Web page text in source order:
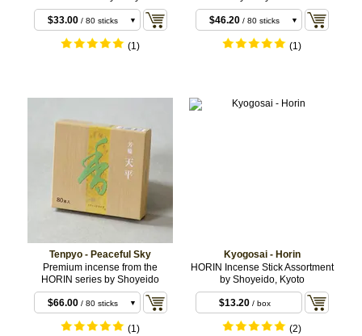
$33.00 / 80 sticks
(1)
$46.20 / 80 sticks
(1)
Tenpyo - Peaceful Sky
Premium incense from the
HORIN series by Shoyeido
$22.00/ 20 sticks
$66.00 / 80 sticks
$66.00/ 10 coils (1)
Kyogosai - Horin
HORIN Incense Stick Assortment
by Shoyeido, Kyoto
$13.20/ box
(2)